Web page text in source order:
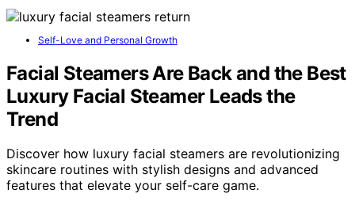
Self-Love and Personal Growth
Facial Steamers Are Back and the Best
Luxury Facial Steamer Leads the
Trend
Discover how luxury facial steamers are revolutionizing
skincare routines with stylish designs and advanced
features that elevate your self-care game.